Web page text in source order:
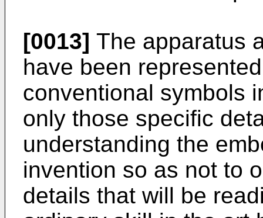
[0013] The apparatus
have been
conventional symbols
only those specific
understanding the
invention so as not to
details that will be